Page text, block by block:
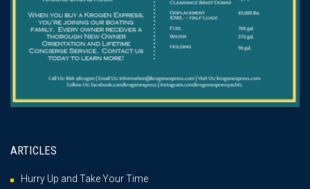
ARTICLES
Hurry Up and Take Your Time